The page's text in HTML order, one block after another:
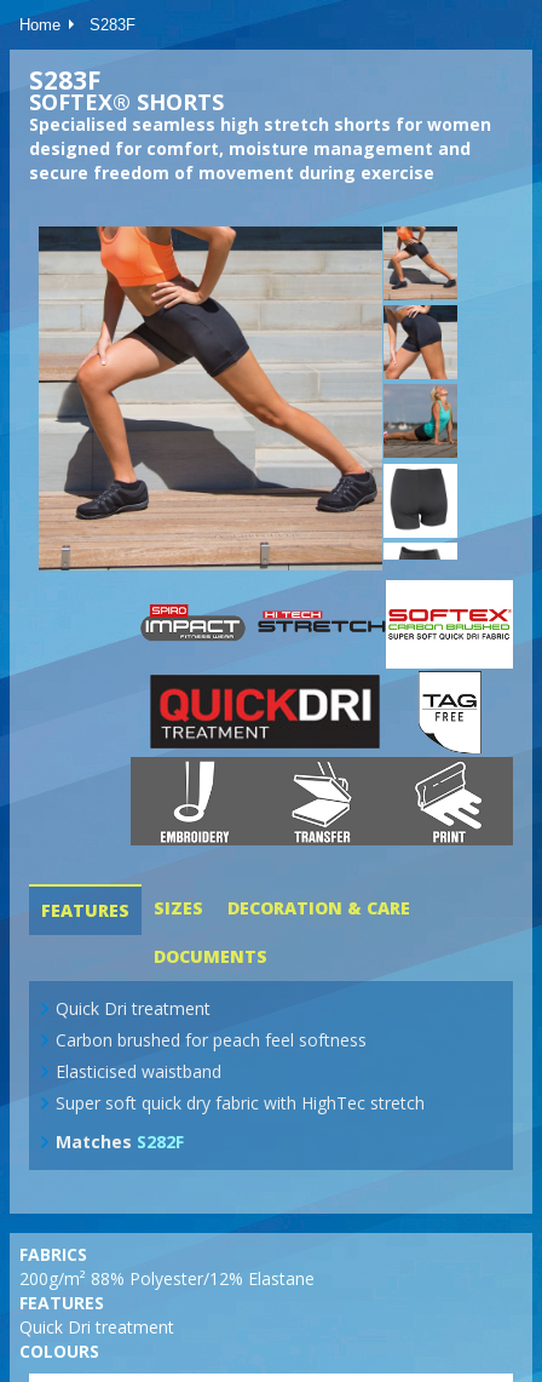
Home S283F
S283F
SOFTEX® SHORTS
Specialised seamless high stretch shorts for women
designed for comfort, moisture management and
secure freedom of movement during exercise
FEATURES SIZES DECORATION & CARE
DOCUMENTS
Quick Dri treatment
Carbon brushed for peach feel softness
Elasticised waistband
Super soft quick dry fabric with HighTec stretch
Matches S282F
FABRICS
200g/m² 88% Polyester/12% Elastane
FEATURES
Quick Dri treatment
COLOURS